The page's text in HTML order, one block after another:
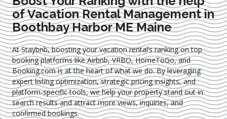
of Vacation Rental Management in
Boothbay Harbor ME Maine
At Staybnb, boosting your vacation rental’s ranking on top
booking platforms like Airbnb, VRBO, HomeToGo, and
Booking.com is at the heart of what we do. By leveraging
expertlisting optimization, strategic pricing insights, and
platform-specific tools, we help your property stand out in
search results and attract more views, inquiries, and
confirmed bookings.